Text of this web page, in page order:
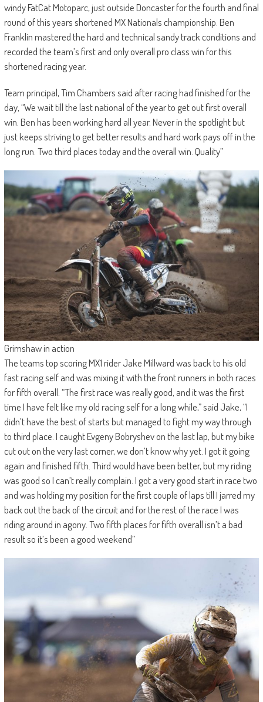
windy FatCat Motoparc, just outside Doncaster for the fourth and final
round of this years shortened MX Nationals championship. Ben
Franklin mastered the hard and technical sandy track conditions and
recorded the team’s first and only overall pro class win for this
shortened racing year.
Team principal, Tim Chambers said after racing had finished for the
day, “We wait till the last national of the year to get out first overall
win. Ben has been working hard all year. Never in the spotlight but
just keeps striving to get better results and hard work pays off in the
long run. Two third places today and the overall win. Quality”
Grimshaw in action
The teams top scoring MX1 rider Jake Millward was back to his old
fast racing self and was mixing it with the front runners in both races
for fifth overall. “The first race was really good, and it was the first
time I have felt like my old racing self for a long while,” said Jake, “I
didn’t have the best of starts but managed to fight my way through
to third place. I caught Evgeny Bobryshev on the last lap, but my bike
cut out on the very last corner, we don’t know why yet. I got it going
again and finished fifth. Third would have been better, but my riding
was good so I can’t really complain. I got a very good start in race two
and was holding my position for the first couple of laps till I jarred my
back out the back of the circuit and for the rest of the race I was
riding around in agony. Two fifth places for fifth overall isn’t a bad
result so it’s been a good weekend”